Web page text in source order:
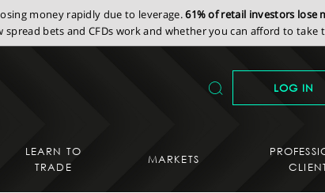
money rapidly due to leverage.61% of retail investors lose
bets and CFDs work and whether you can afford to take
LOG IN
LEARN TO
TRADE
MARKETS